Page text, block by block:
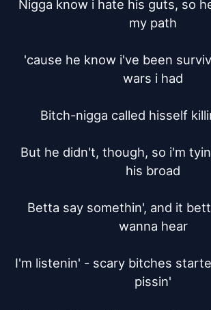
Nigga know i hate his guts, so
my path
'cause he know i've been
wars i had
Bitch-nigga called hisself
But he didn't, though, so i'm
his broad
Betta say somethin', and it
wanna hear
I'm listenin' - scary bitches
pissin'